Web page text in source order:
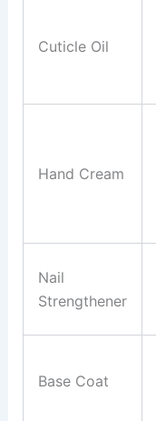
Cuticle Oil
Hand Cream
Nail
Strengthener
Base Coat